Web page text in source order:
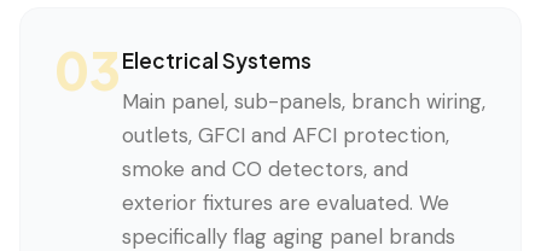
03Electrical Systems
Main panel, sub-panels, branch wiring,
outlets, GFCI and AFCI protection,
smoke and CO detectors, and
exterior fixtures are evaluated. We
specifically flag aging panel brands